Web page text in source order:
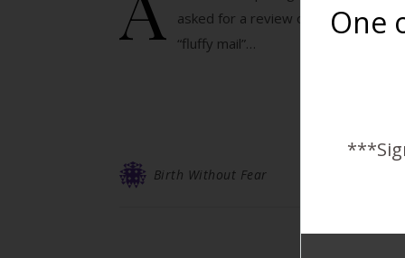
asked for a review of their Duo
“fluffy mail”…
Birth Without Fear
One